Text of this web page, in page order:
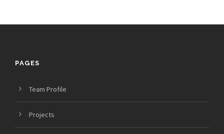
PAGES
Team Profile
Projects